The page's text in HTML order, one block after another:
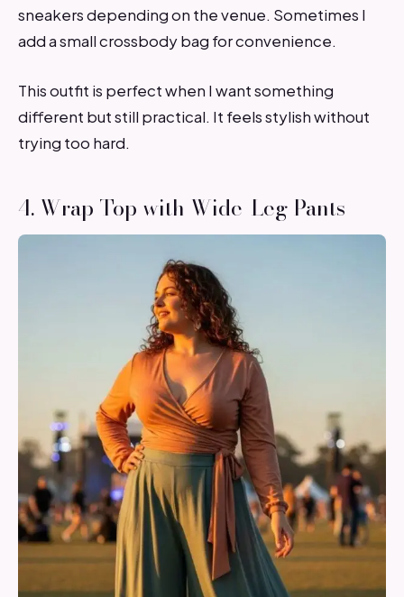
sneakers depending on the venue. Sometimes I
add a small crossbody bag for convenience.
This outfit is perfect when I want something
different but still practical. It feels stylish without
trying too hard.
4. Wrap Top with Wide-Leg Pants